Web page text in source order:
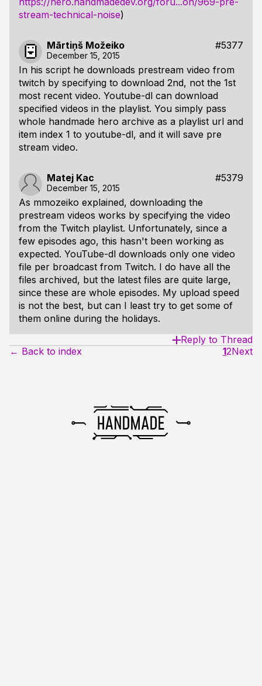
stream-technical-noise)
Mārtiņš Možeiko #5377
December 15, 2015
In his script he downloads prestream video from
twitch by specifying to download 2nd, not the 1st
most recent video. Youtube-dl can download
specified videos in the playlist. You simply pass
whole handmade hero archive as a playlist url and
item index 1 to youtube-dl, and it will save pre
stream video.
Matej Kac #5379
December 15, 2015
As mmozeiko explained, downloading the
prestream videos works by specifying the video
from the Twitch playlist. Unfortunately, since a
few episodes ago, this hasn't been working as
expected. YouTube-dl downloads only one video
file per broadcast from Twitch. I do have all the
files archived, but the latest files are quite large,
since these are whole episodes. My upload speed
is not the best, but can I least try to get some of
them online during the holidays.
Reply to Thread
← Back to index
12Next